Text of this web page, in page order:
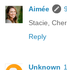
Aimée
Stacie,
Reply
Unknown